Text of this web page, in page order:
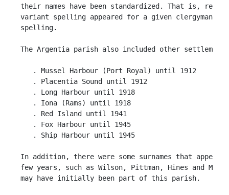
their names have been standardized. That is,
variant spelling appeared for a given clergyman,
spelling.
The Argentia parish also included other
    . Mussel Harbour (Port Royal) until 1912
    . Placentia Sound until 1912
    . Long Harbour until 1918
    . Iona (Rams) until 1918
    . Red Island until 1941
    . Fox Harbour until 1945
    . Ship Harbour until 1945
In addition, there were some surnames that
few years, such as Wilson, Pittman, Hines and
may have initially been part of this parish.